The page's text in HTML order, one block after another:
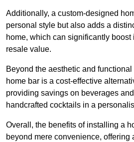
Additionally, a custom-designed
personal style but also adds a
home, which can significantly boost
resale value.
Beyond the aesthetic and
home bar is a cost-effective
providing savings on beverages
handcrafted cocktails in a
Overall, the benefits of installing a
beyond mere convenience, offering